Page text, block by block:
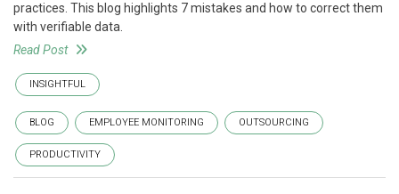
practices. This blog highlights 7 mistakes and how to correct them
with verifiable data.
Read Post
INSIGHTFUL
BLOG EMPLOYEE MONITORING OUTSOURCING
PRODUCTIVITY